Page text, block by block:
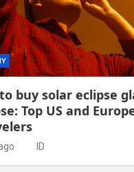
buy solar eclipse
Top US and
ID